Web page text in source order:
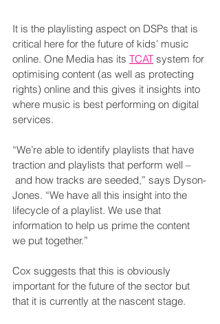
It is the playlisting aspect on DSPs that is
critical here for the future of kids’ music
online. One Media has its TCAT system for
optimising content (as well as protecting
rights) online and this gives it insights into
where music is best performing on digital
services.
“We’re able to identify playlists that have
traction and playlists that perform well –
and how tracks are seeded,” says Dyson-
Jones. “We have all this insight into the
lifecycle of a playlist. We use that
information to help us prime the content
we put together.”
Cox suggests that this is obviously
important for the future of the sector but
that it is currently at the nascent stage.